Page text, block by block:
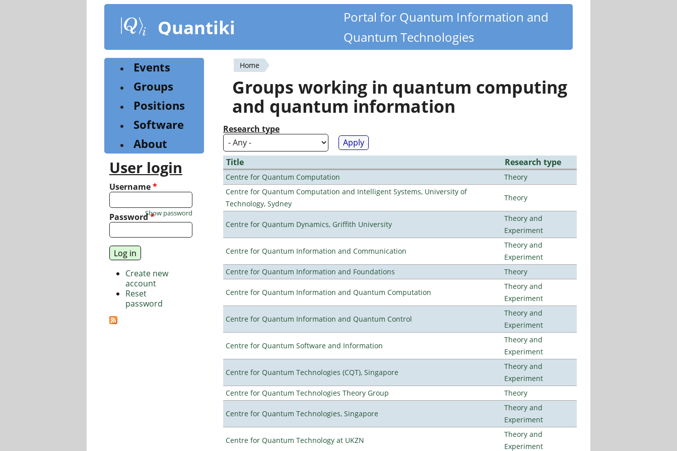
content
Quantiki
Portal for Quantum Information and
Quantum Technologies
You
are
here
Home
Groups working in quantum computing
and quantum information
Research type
Title Research type
Centre for Quantum Computation
Theory
Centre for Quantum Computation and Intelligent Systems, University of
Technology, Sydney
Theory
Centre for Quantum Dynamics, Griffith University
Theory and
Experiment
Centre for Quantum Information and Communication
Theory and
Experiment
Centre for Quantum Information and Foundations
Theory
Centre for Quantum Information and Quantum Computation
Theory and
Experiment
Centre for Quantum Information and Quantum Control
Theory and
Experiment
Centre for Quantum Software and Information
Theory and
Experiment
Centre for Quantum Technologies (CQT), Singapore
Theory and
Experiment
Centre for Quantum Technologies Theory Group
Theory
Centre for Quantum Technologies, Singapore
Theory and
Experiment
Centre for Quantum Technology at UKZN
Theory and
Experiment
Events
Groups
Positions
Software
About
User login
Username*
Password*
Show password
Create new
account
Reset
password